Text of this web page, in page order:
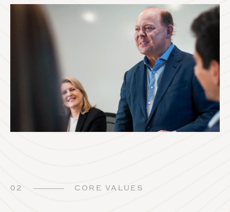
02 CORE VALUES